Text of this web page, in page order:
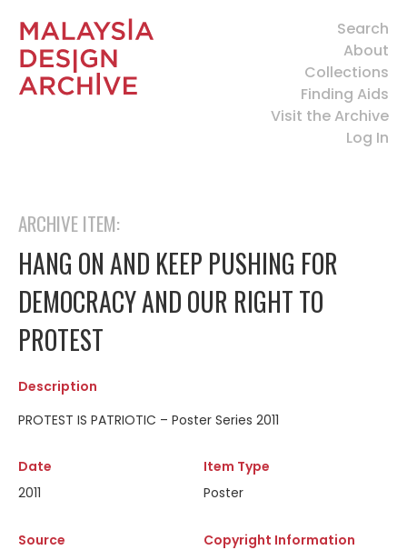
Search
About
Collections
Finding Aids
Visit the Archive
Log In
ARCHIVE ITEM:
HANG ON AND KEEP PUSHING FOR
DEMOCRACY AND OUR RIGHT TO
PROTEST
Description
PROTEST IS PATRIOTIC – Poster Series 2011
Date
2011
Item Type
Poster
Source
Copyright Information